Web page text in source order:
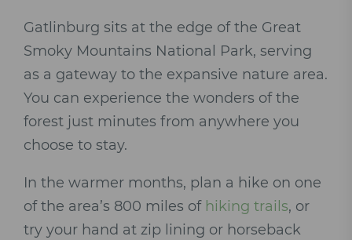
Gatlinburg sits at the edge of the Great
Smoky Mountains National Park, serving
as a gateway to the expansive nature area.
You can experience the wonders of the
forest just minutes from anywhere you
choose to stay.
In the warmer months, plan a hike on one
of the area’s 800 miles of hiking trails, or
try your hand at zip lining or horseback